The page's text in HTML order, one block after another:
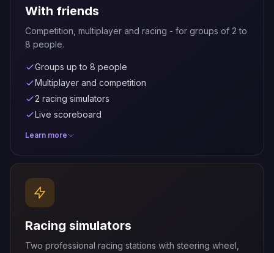
With friends
Competition, multiplayer and racing - for groups of 2 to
8 people.
Groups up to 8 people
Multiplayer and competition
2 racing simulators
Live scoreboard
Learn more
Racing simulators
Two professional racing stations with steering wheel,